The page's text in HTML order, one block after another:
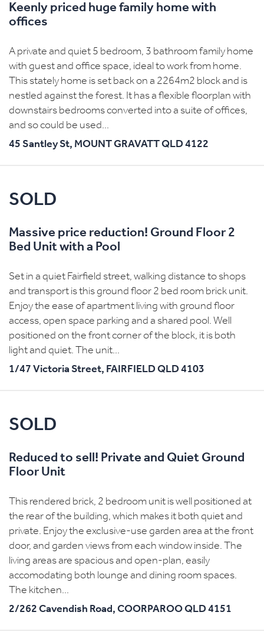
Keenly priced huge family home with
offices
A private and quiet 5 bedroom, 3 bathroom family home
with guest and office space, ideal to work from home.
This stately home is set back on a 2264m2 block and is
nestled against the forest. It has a flexible floorplan with
downstairs bedrooms converted into a suite of offices,
and so could be used...
45 Santley St, MOUNT GRAVATTQLD 4122
SOLD
Massive price reduction! Ground Floor 2
Bed Unit with a Pool
Set in a quiet Fairfield street, walking distance to shops
and transport is this ground floor 2 bed room brick unit.
Enjoy the ease of apartment living with ground floor
access, open space parking and a shared pool. Well
positioned on the front corner of the block, it is both
light and quiet. The unit...
1/47 Victoria Street, FAIRFIELD QLD 4103
SOLD
Reduced to sell! Private and Quiet Ground
Floor Unit
This rendered brick, 2 bedroom unit is well positioned at
the rear of the building, which makes it both quiet and
private. Enjoy the exclusive-use garden area at the front
door, and garden views from each window inside. The
living areas are spacious and open-plan, easily
accomodating both lounge and dining room spaces.
The kitchen...
2/262 Cavendish Road, COORPAROOQLD 4151